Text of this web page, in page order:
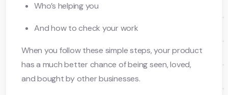
Who’s helping you
And how to check your work
When you follow these simple steps, your product
has a much better chance of being seen, loved,
and bought by other businesses.